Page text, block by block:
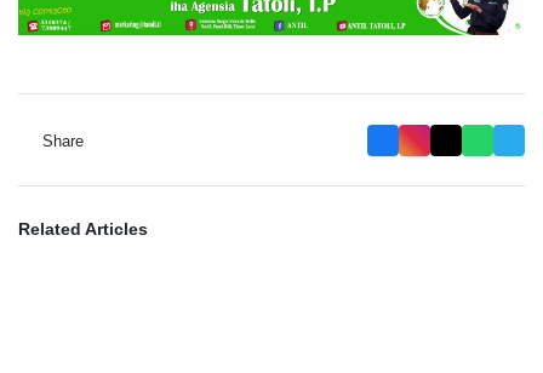
Share
Related Articles